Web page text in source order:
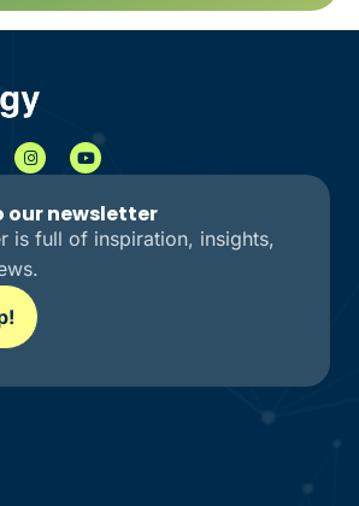
our newsletter
is full of inspiration, insights,